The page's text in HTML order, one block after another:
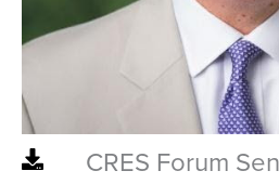
CRES Forum